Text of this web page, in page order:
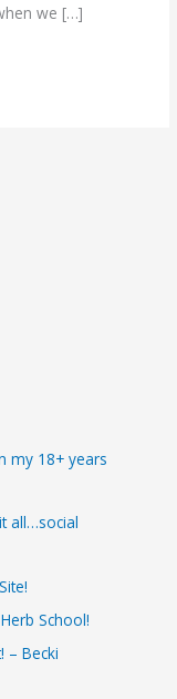
we […]
my 18+ years
all…social
School!
– Becki